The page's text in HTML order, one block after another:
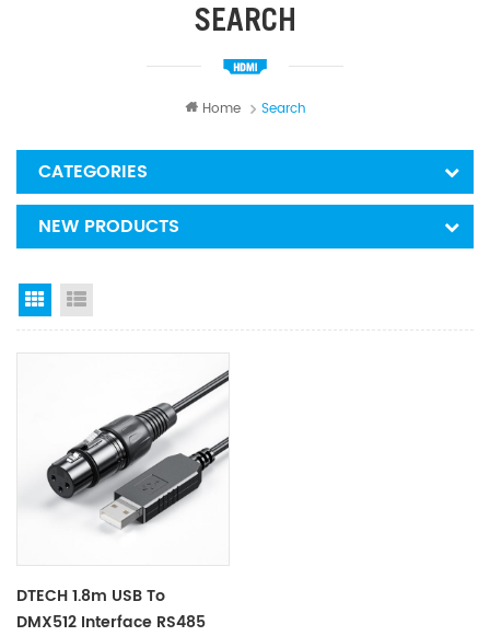
SEARCH
Home Search
CATEGORIES
NEW PRODUCTS
Grid View
DTECH 1.8m USB To
DMX512 Interface RS485